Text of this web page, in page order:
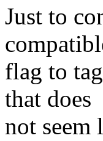
Just to
flag to
that does
not seem